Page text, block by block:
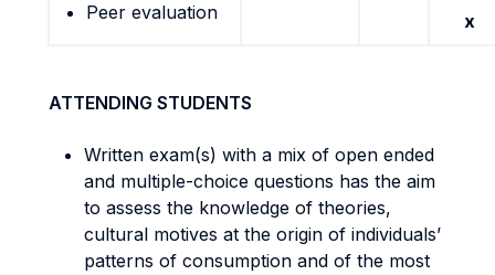
Peer evaluation x
ATTENDING STUDENTS
Written exam(s) with a mix of open ended
and multiple-choice questions has the aim
to assess the knowledge of theories,
cultural motives at the origin of individuals’
patterns of consumption and of the most